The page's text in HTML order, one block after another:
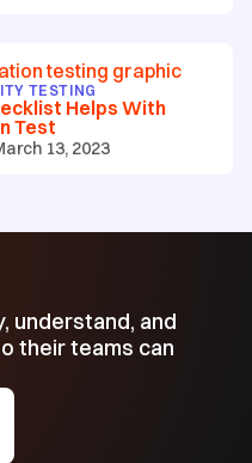
TESTING
Helps With
Test
13, 2023
understand, and
their teams can